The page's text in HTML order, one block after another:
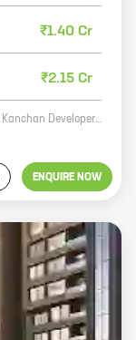
₹1.40 Cr
₹2.15 Cr
Osian One and Only Phase 2, by reputed developer Kanchan Developers, is a new residential project located at Koregaon Park Annexe, Mundhwa. The project offers 2, 3, 4 BHK homes with carpet areas ranging from 662 ft to 1535 ft. The homes are spacious and well-designed, and feature all the amenities you need for a comfortable living. The project is located in a prime location, close to schools, hospitals, shopping malls, and other amenities. It is also well-connected to the city's major roads and highways. If you are looking for a new home in a prime location, Osian One and Only Phase 2 is the perfect choice for you.
ENQUIRE NOW